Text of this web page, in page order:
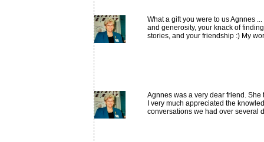
What a gift you were to us Agnnes
and generosity, your knack of
stories, and your friendship :) My
Agnnes was a very dear friend.
I very much appreciated the
conversations we had over several